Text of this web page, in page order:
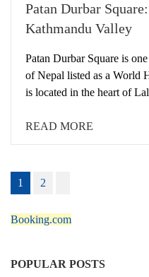
Patan Durbar
Kathmandu Valley
Patan Durbar Square is
of Nepal listed as a World
is located in the heart of
READ MORE
Posts
pagination
1 2
Booking.com
POPULAR POSTS